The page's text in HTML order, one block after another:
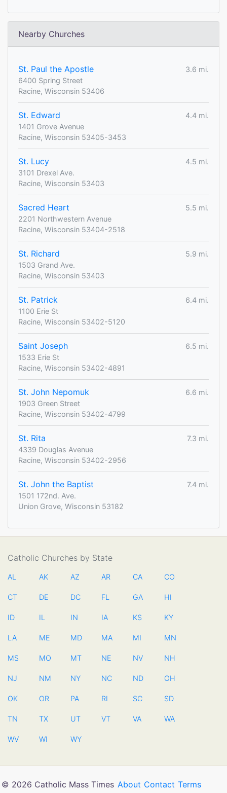
Nearby Churches
St. Paul the Apostle
3.6 mi.
6400 Spring Street
Racine, Wisconsin 53406
St. Edward
4.4 mi.
1401 Grove Avenue
Racine, Wisconsin 53405-3453
St. Lucy
4.5 mi.
3101 Drexel Ave.
Racine, Wisconsin 53403
Sacred Heart
5.5 mi.
2201 Northwestern Avenue
Racine, Wisconsin 53404-2518
St. Richard
5.9 mi.
1503 Grand Ave.
Racine, Wisconsin 53403
St. Patrick
6.4 mi.
1100 Erie St
Racine, Wisconsin 53402-5120
Saint Joseph
6.5 mi.
1533 Erie St
Racine, Wisconsin 53402-4891
St. John Nepomuk
6.6 mi.
1903 Green Street
Racine, Wisconsin 53402-4799
St. Rita
7.3 mi.
4339 Douglas Avenue
Racine, Wisconsin 53402-2956
St. John the Baptist
7.4 mi.
1501 172nd. Ave.
Union Grove, Wisconsin 53182
Catholic Churches by State
AL AK AZ AR CA CO
CT DE DC FL GA HI
ID IL IN IA KS KY
LA ME MD MA MI MN
MS MO MT NE NV NH
NJ NM NY NC ND OH
OK OR PA RI SC SD
TN TX UT VT VA WA
WV WI WY
© 2026 Catholic Mass Times About Contact Terms